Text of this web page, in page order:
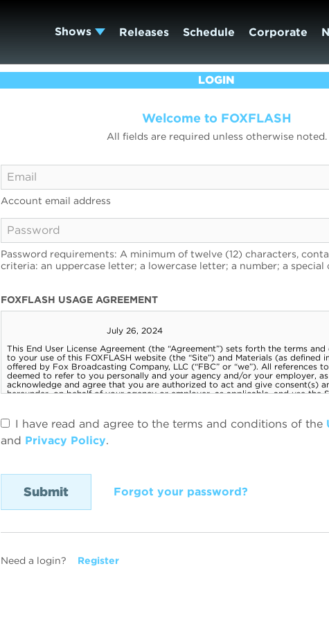
Shows Releases Schedule Corporate
LOGIN
Welcome to FOXFLASH
All fields are required unless otherwise noted.
Account email address
Password requirements: A minimum of twelve (12) characters,
criteria: an uppercase letter; a lowercase letter; a number; a special
FOXFLASH USAGE AGREEMENT
I have read and agree to the terms and conditions of the
and Privacy Policy.
Forgot your password?
Need a login? Register